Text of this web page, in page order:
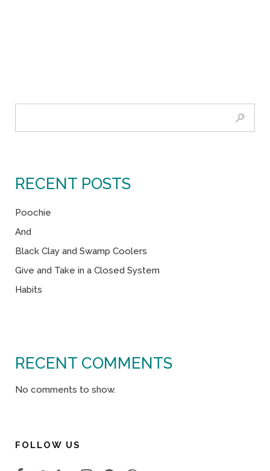
RECENT POSTS
Poochie
And
Black Clay and Swamp Coolers
Give and Take in a Closed System
Habits
RECENT COMMENTS
No comments to show.
FOLLOW US